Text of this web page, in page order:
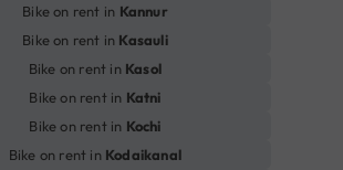
Bike on rent in Kannur
Bike on rent in Kasauli
Bike on rent in Kasol
Bike on rent in Katni
Bike on rent in Kochi
Bike on rent in Kodaikanal